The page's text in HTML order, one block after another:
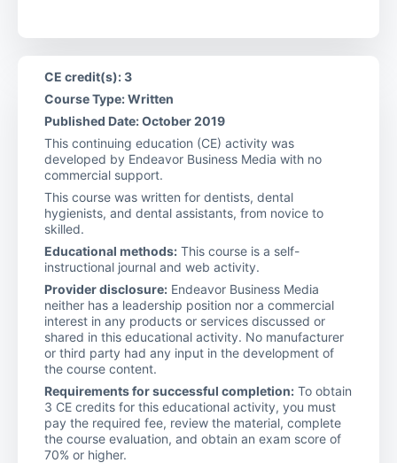
CE credit(s): 3
Course Type: Written
Published Date: October 2019
This continuing education (CE) activity was
developed by Endeavor Business Media with no
commercial support.
This course was written for dentists, dental
hygienists, and dental assistants, from novice to
skilled.
Educational methods: This course is a self-
instructional journal and web activity.
Provider disclosure: Endeavor Business Media
neither has a leadership position nor a commercial
interest in any products or services discussed or
shared in this educational activity. No manufacturer
or third party had any input in the development of
the course content.
Requirements for successful completion: To obtain
3 CE credits for this educational activity, you must
pay the required fee, review the material, complete
the course evaluation, and obtain an exam score of
70% or higher.